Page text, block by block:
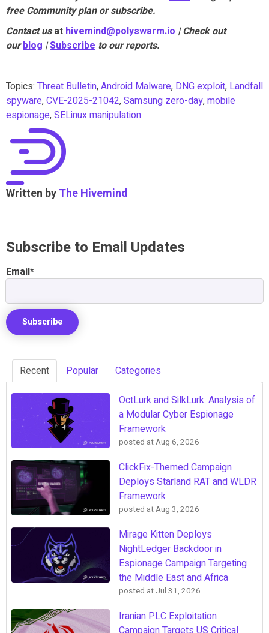
free Community plan or subscribe.
Contact usat hivemind@polyswarm.io | Check out
our blog |Subscribe to our reports.
Topics: Threat Bulletin,Android Malware, DNG exploit, Landfall
spyware,CVE-2025-21042,Samsung zero-day,mobile
espionage,SELinux manipulation
Written byThe Hivemind
Subscribe to Email Updates
Email*
Recent Popular Categories
OctLurk and SilkLurk: Analysis of
a Modular Cyber Espionage
Framework
posted atAug 6, 2026
ClickFix-Themed Campaign
Deploys Starland RAT and WLDR
Framework
posted atAug 3, 2026
Mirage Kitten Deploys
NightLedger Backdoor in
Espionage Campaign Targeting
the Middle East and Africa
posted at Jul 31, 2026
Iranian PLC Exploitation